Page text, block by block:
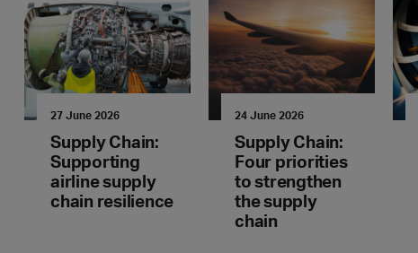
27 June 2026
Supply Chain:
Supporting
airline supply
chain resilience
24 June 2026
Supply Chain:
Four priorities
to strengthen
the supply
chain